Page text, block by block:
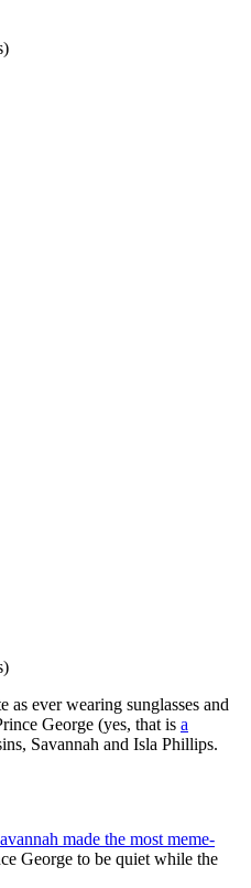
as ever wearing sunglasses and
George (yes, that is a
Savannah and Isla Phillips.
made the most meme-
George to be quiet while the